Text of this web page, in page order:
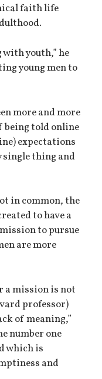
faith life
youth,” he
young men to
more and more
told online
expectations
single thing and
in common, the
to have a
to pursue
are more
a mission is not
professor)
of meaning,”
number one
which is
and